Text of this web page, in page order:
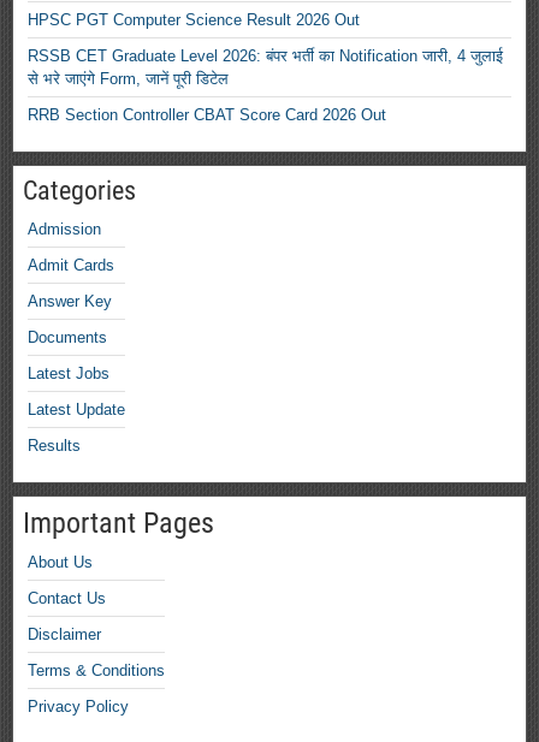
HPSC PGT Computer Science Result 2026 Out
RSSB CET Graduate Level 2026: बंपर भर्ती का Notification जारी, 4 जुलाई
से भरे जाएंगे Form, जानें पूरी डिटेल
RRB Section Controller CBAT Score Card 2026 Out
Categories
Admission
Admit Cards
Answer Key
Documents
Latest Jobs
Latest Update
Results
Important Pages
About Us
Contact Us
Disclaimer
Terms & Conditions
Privacy Policy